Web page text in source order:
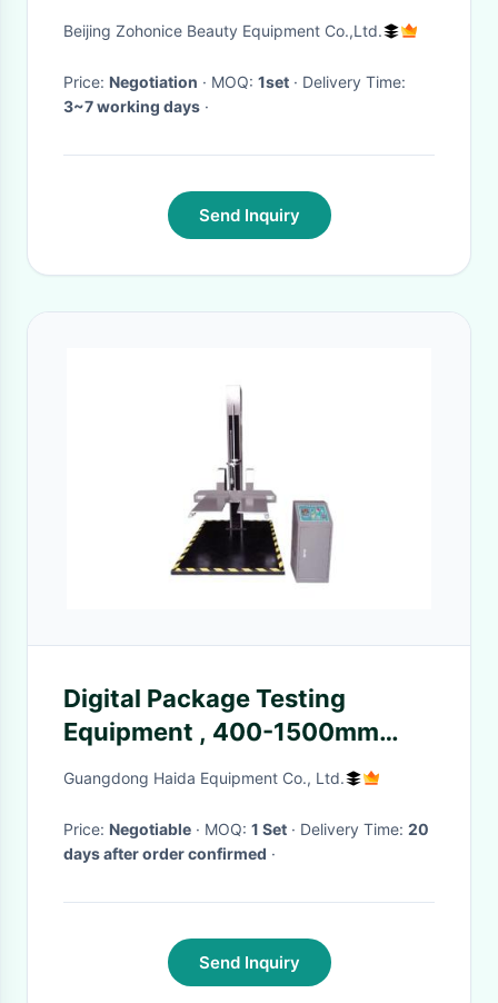
Beauty Machine
Beijing Zohonice Beauty Equipment Co.,Ltd.
Price: Negotiation · MOQ: 1set
· Delivery Time:
3~7 working days ·
Send Inquiry
Digital Package Testing
Equipment , 400-1500mm
Drop Testing Machine Device
Guangdong Haida Equipment Co., Ltd.
Price: Negotiable · MOQ: 1 Set · Delivery Time: 20
days after order confirmed ·
Send Inquiry